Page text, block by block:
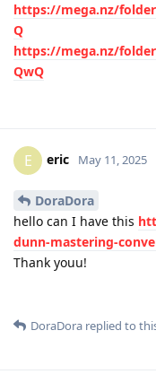
https://mega.nz/
Q
https://mega.nz/
QwQ
E eric May 11, 2025
DoraDora
hello can I have this
dunn-mastering-
Thank youu!
DoraDora replied to